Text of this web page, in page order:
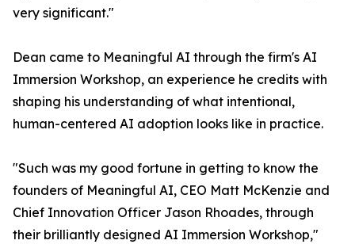
very significant."
Dean came to Meaningful AI through the firm's AI
Immersion Workshop, an experience he credits with
shaping his understanding of what intentional,
human-centered AI adoption looks like in practice.
"Such was my good fortune in getting to know the
founders of Meaningful AI, CEO Matt McKenzie and
Chief Innovation Officer Jason Rhoades, through
their brilliantly designed AI Immersion Workshop,"